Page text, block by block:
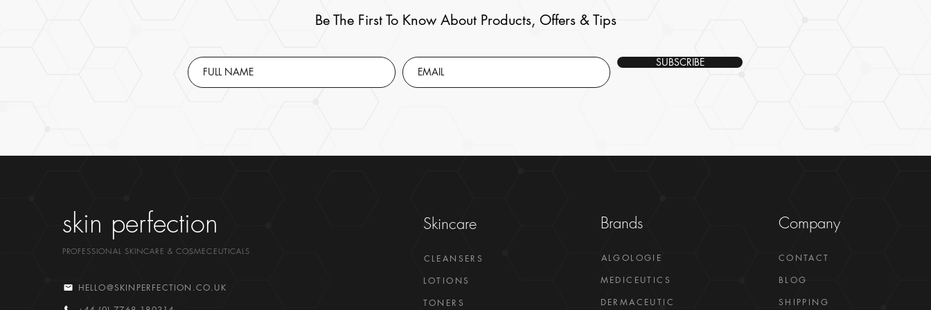
Be The First To Know About Products, Offers & Tips
SUBSCRIBE
skin perfection
PROFESSIONAL SKINCARE & COSMECEUTICALS
HELLO@SKINPERFECTION.CO.UK
Skincare
CLEANSERS
LOTIONS
TONERS
Brands
ALGOLOGIE
MEDICEUTICS
DERMACEUTIC
Company
CONTACT
BLOG
SHIPPING